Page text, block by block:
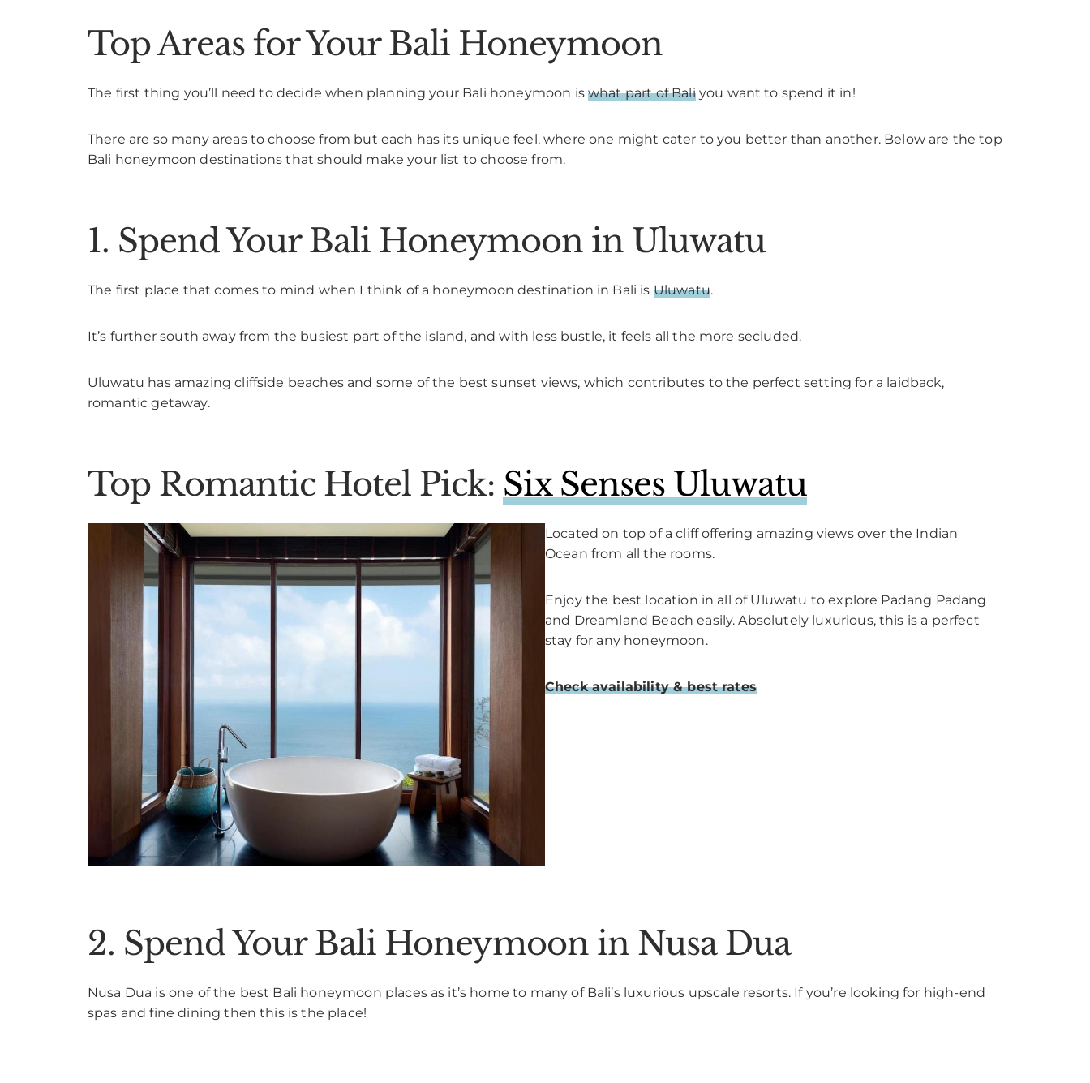
Top Areas for Your Bali Honeymoon
The first thing you’ll need to decide when planning your Bali honeymoon is what part of Baliyou want to spend it in!
There are so many areas to choose from but each has its unique feel, where one might cater to you better than another. Below are the top
Bali honeymoon destinations that should make your list to choose from.
1. Spend Your Bali Honeymoon in Uluwatu
The first place that comes to mind when I think of a honeymoon destination in Bali is Uluwatu.
It’s further south away from the busiest part of the island, and with less bustle, it feels all the more secluded.
Uluwatu has amazing cliffside beaches and some of the best sunset views, which contributes to the perfect setting for a laidback,
romantic getaway.
Top Romantic Hotel Pick: Six Senses Uluwatu
Located on top of a cliff offering amazing views over the Indian
Ocean from all the rooms.
Enjoy the best location in all of Uluwatu to explore Padang Padang
and Dreamland Beach easily. Absolutely luxurious, this is a perfect
stay for any honeymoon.
Check availability & best rates
2. Spend Your Bali Honeymoon in Nusa Dua
Nusa Dua is one of the best Bali honeymoon places as it’s home to many of Bali’s luxurious upscale resorts. If you’re looking for high-end
spas and fine dining then this is the place!